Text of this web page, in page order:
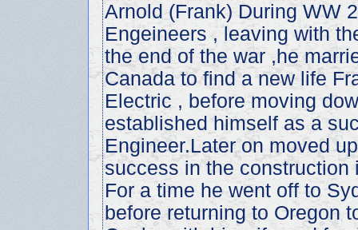
Arnold (Frank) During WW
Engeineers , leaving with
the end of the war ,he
Canada to find a new life
Electric , before moving
established himself as a
Engineer.Later on moved
success in the construction
For a time he went off to
before returning to Oregon